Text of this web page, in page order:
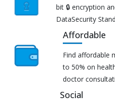
bit 🔒 encryption
DataSecurity
Affordable
Find affordable
to 50% on
doctor
Social